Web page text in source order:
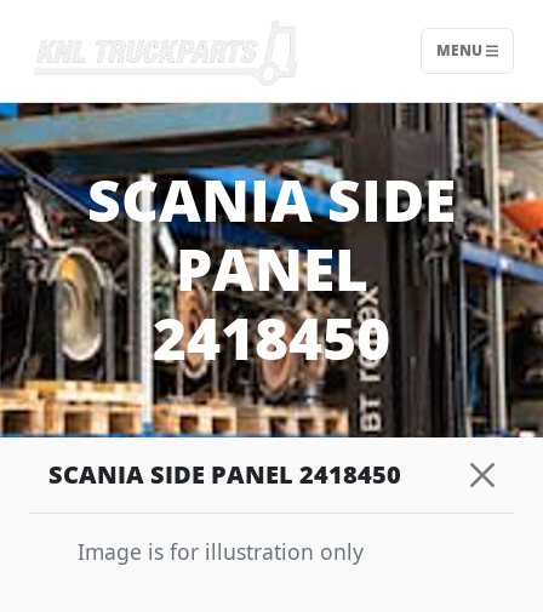
Home - KNL Truckparts
MENU
SCANIA SIDE
PANEL
2418450
SCANIA SIDE PANEL 2418450
Image is for illustration only